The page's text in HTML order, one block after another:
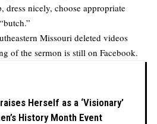
dress nicely, choose appropriate
Missouri deleted videos
of the sermon is still on Facebook.
Herself as a ‘Visionary’
History Month Event